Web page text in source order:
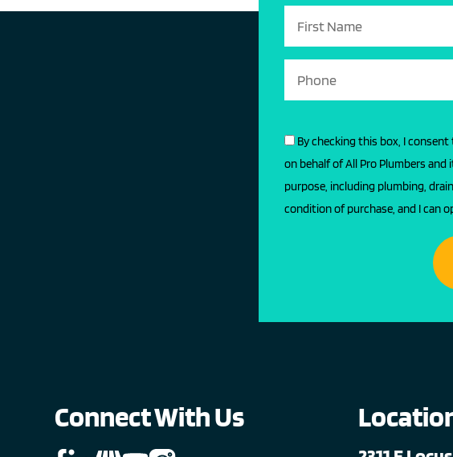
By checking this box, I
on behalf of All Pro Plumbers
purpose, including plumbing,
condition of purchase, and I can
Connect With Us